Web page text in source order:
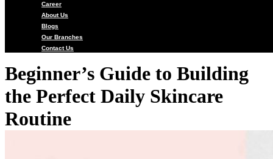
Career
About Us
Blogs
Our Branches
Contact Us
Beginner’s Guide to Building
the Perfect Daily Skincare
Routine